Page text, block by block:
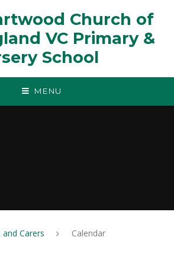
Church of
VC Primary &
School
MENU
and Carers Calendar